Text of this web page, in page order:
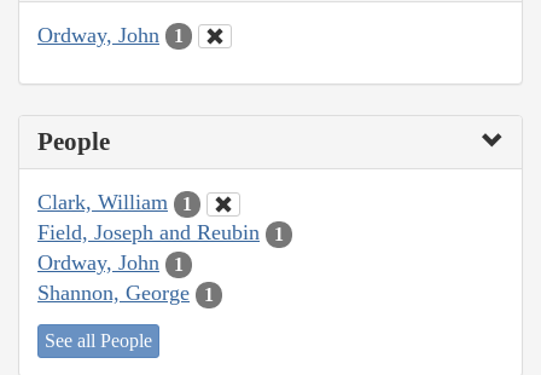
Ordway, John 1
People
Clark, William 1
Field, Joseph and Reubin 1
Ordway, John 1
Shannon, George 1
See all People